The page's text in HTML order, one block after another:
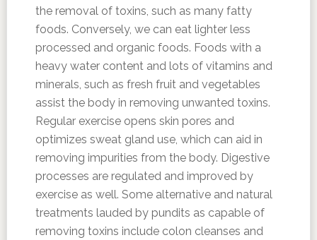
the removal of toxins, such as many fatty
foods. Conversely, we can eat lighter less
processed and organic foods. Foods with a
heavy water content and lots of vitamins and
minerals, such as fresh fruit and vegetables
assist the body in removing unwanted toxins.
Regular exercise opens skin pores and
optimizes sweat gland use, which can aid in
removing impurities from the body. Digestive
processes are regulated and improved by
exercise as well. Some alternative and natural
treatments lauded by pundits as capable of
removing toxins include colon cleanses and